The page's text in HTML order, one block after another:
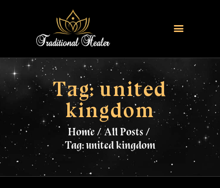
Tag: united
kingdom
Home
All Posts
Tag: united kingdom
HOME
TRADITIONAL HEALER
LOVE SPELLS
FERTILITY SPELLS
MAGIC RINGS
SANGOMA
CONTACT US